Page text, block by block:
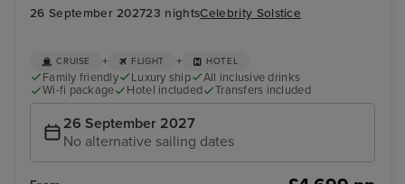
26 September 202723 nightsCelebrity Solstice
CRUISE + FLIGHT + HOTEL
Family friendly Luxury ship
All inclusive drinks
Wi-fi package
Hotel included Transfers included
26 September 2027
No alternative sailing dates